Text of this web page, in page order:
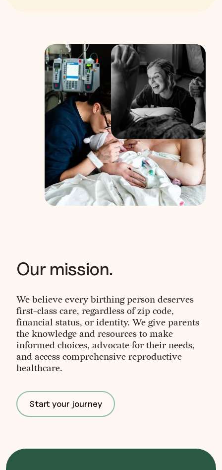
Our mission.
We believe every birthing person deserves
first-class care, regardless of zip code,
financial status, or identity. We give parents
the knowledge and resources to make
informed choices, advocate for their needs,
and access comprehensive reproductive
healthcare.
Start your journey